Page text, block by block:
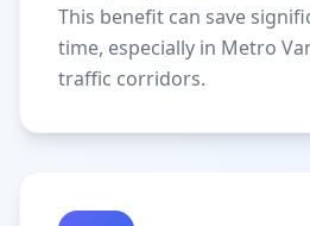
This benefit can save
time, especially in Metro
traffic corridors.